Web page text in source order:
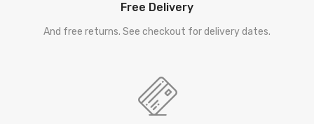
Free Delivery
And free returns. See checkout for delivery dates.